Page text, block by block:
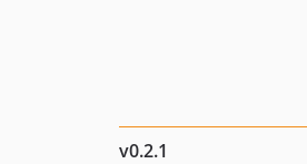
v0.2.1